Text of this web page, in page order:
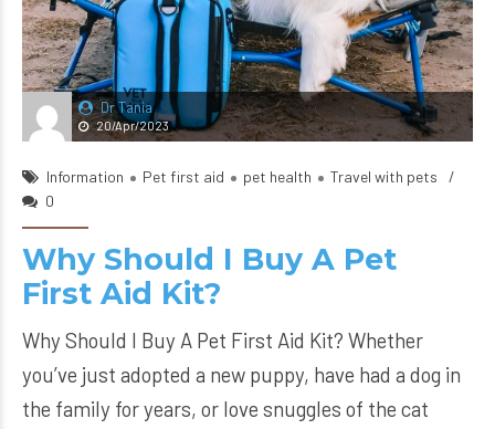
Dr Tania
20/Apr/2023
Information Pet first aid pet health
Travel with pets
0
Why Should I Buy A Pet
First Aid Kit?
Why Should I Buy A Pet First Aid Kit? Whether
you’ve just adopted a new puppy, have had a dog in
the family for years, or love snuggles of the cat